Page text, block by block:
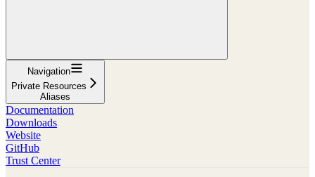
Navigation
Private Resources
Aliases
Documentation
Downloads
Website
GitHub
Trust Center